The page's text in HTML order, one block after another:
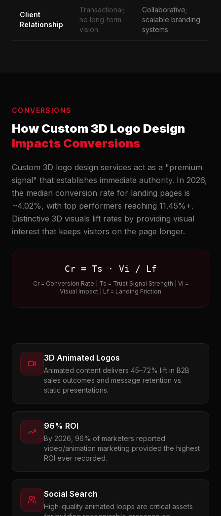
Client
Relationship
Transactional;
no long-term
vision
Collaborative;
scalable branding
systems
CONVERSIONS
How Custom 3D Logo Design
Impacts Conversions
Custom 3D logo design services act as a "premium
signal" that establishes immediate authority. In 2026,
the median conversion rate for landing pages is
~4.02%, with top performers reaching 11.45%+.
Distinctive 3D visuals lift rates by providing visual
interest that keeps visitors on the page longer.
Cr = Ts · Vi / Lf
Cr = Conversion Rate | Ts = Trust Signal Strength | Vi =
Visual Impact | Lf = Landing Friction
3D Animated Logos
Animated content delivers 45–72% lift in B2B
sales outcomes and message retention vs.
static presentations.
96% ROI
By 2026, 96% of marketers reported
video/animation marketing provided the highest
ROI ever recorded.
Social Search
High-quality animated loops are critical assets